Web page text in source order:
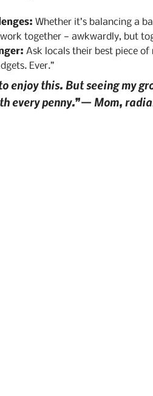
Whether it’s balancing a
work together — awkwardly, but
Ask locals their best piece of
Ever.”
enjoy this. But seeing my
every penny.”— Mom,